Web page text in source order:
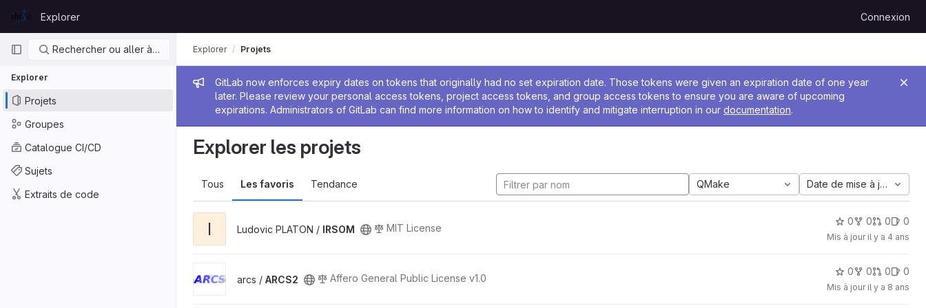
GitLab
Explorer Connexion
Navigation principale
Rechercher ou aller à…
Explorer
Projets
Groupes
Catalogue CI/CD
Sujets
Extraits de code
Message de l'administrateur
GitLab now enforces expiry dates on tokens that originally had no set expiration date. Those tokens were given an expiration date of one year
later. Please review your personal access tokens, project access tokens, and group access tokens to ensure you are aware of upcoming
expirations. Administrators of GitLab can find more information on how to identify and mitigate interruption in our documentation.
Explorer Projets
Explorer les projets
Tous Les favoris Tendance QMake Date de mise à jour
I Ludovic PLATON / IRSOM MIT License
0 0 0 0
Mis à jour il y a 4 ans
arcs / ARCS2 Affero General Public License v1.0
0 0 0 0
Mis à jour il y a 8 ans